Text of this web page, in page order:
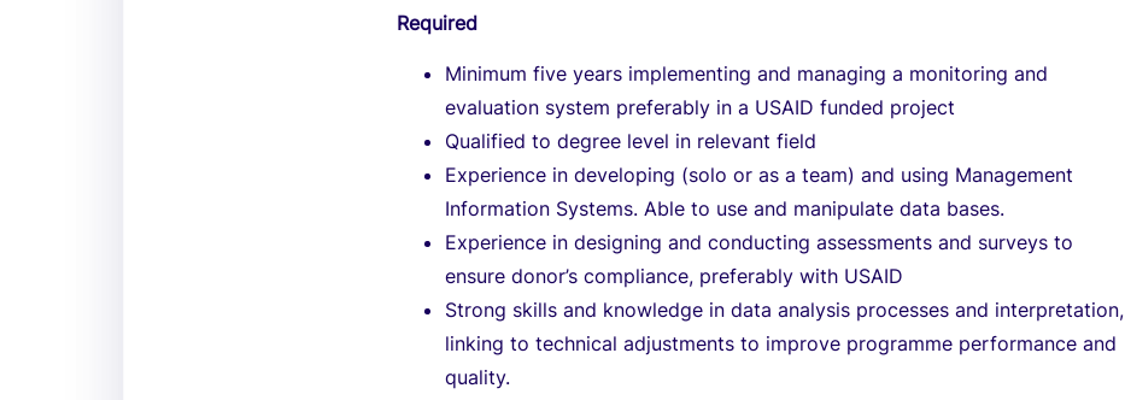
Required
Minimum five years implementing and managing a monitoring and
evaluation system preferably in a USAID funded project
Qualified to degree level in relevant field
Experience in developing (solo or as a team) and using Management
Information Systems. Able to use and manipulate data bases.
Experience in designing and conducting assessments and surveys to
ensure donor’s compliance, preferably with USAID
Strong skills and knowledge in data analysis processes and interpretation,
linking to technical adjustments to improve programme performance and
quality.